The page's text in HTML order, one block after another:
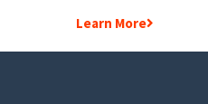
Learn More